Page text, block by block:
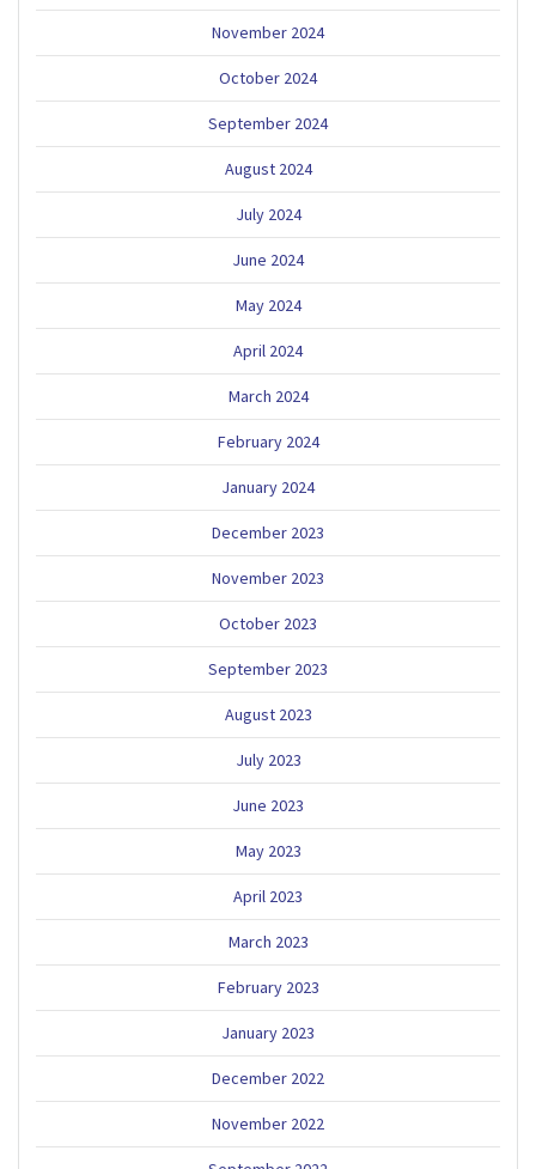
November 2024
October 2024
September 2024
August 2024
July 2024
June 2024
May 2024
April 2024
March 2024
February 2024
January 2024
December 2023
November 2023
October 2023
September 2023
August 2023
July 2023
June 2023
May 2023
April 2023
March 2023
February 2023
January 2023
December 2022
November 2022